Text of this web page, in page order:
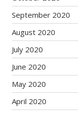
September 2020
August 2020
July 2020
June 2020
May 2020
April 2020